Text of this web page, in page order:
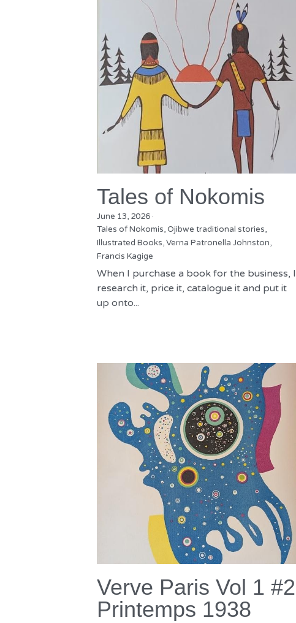
Tales of Nokomis
June 13, 2026 ·
Tales of Nokomis,Ojibwe traditional stories,
Illustrated Books,Verna Patronella Johnston,
Francis Kagige
When I purchase a book for the business, I
research it, price it, catalogue it and put it
up onto...
Verve Paris Vol 1 #2
Printemps 1938